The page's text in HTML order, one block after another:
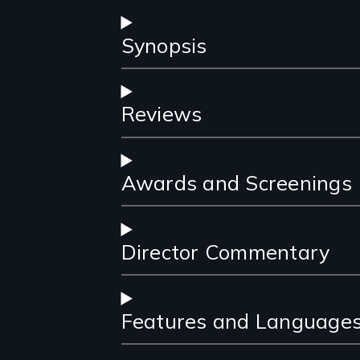
Synopsis
Reviews
Awards and Screenings
Director Commentary
Features and